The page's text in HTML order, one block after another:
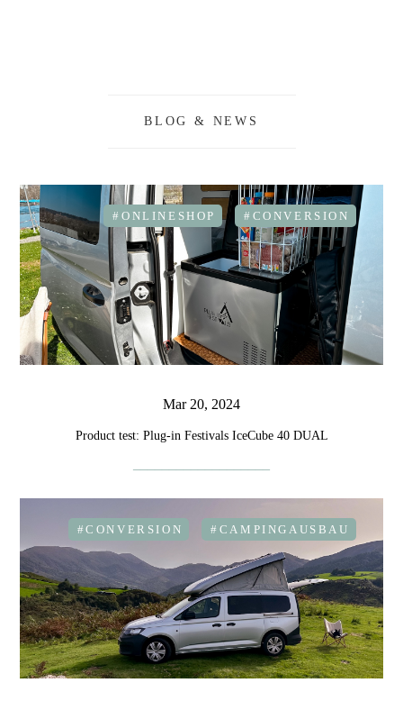
BLOG & NEWS
Mar 20, 2024
Product test: Plug-in Festivals IceCube 40 DUAL
#ONLINESHOP #CONVERSION
#CONVERSION #CAMPINGAUSBAU